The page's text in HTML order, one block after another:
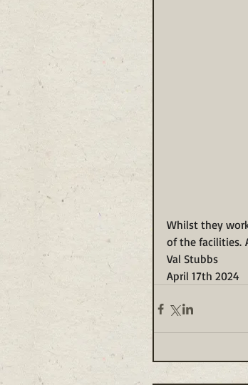
Whilst they
of the facilities.
Val Stubbs
April 17th 2024